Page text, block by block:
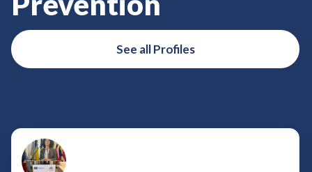
See all Profiles